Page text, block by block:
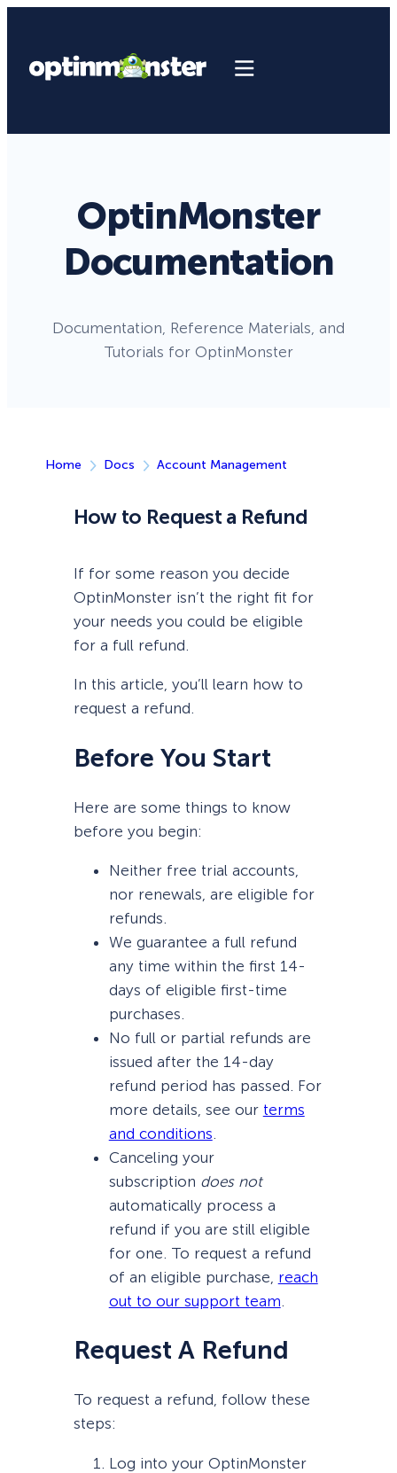
OptinMonster
Documentation
Documentation, Reference Materials, and
Tutorials for OptinMonster
Home Docs Account Management
How to Request a Refund
If for some reason you decide
OptinMonster isn’t the right fit for
your needs you could be eligible
for a full refund.
In this article, you’ll learn how to
request a refund.
Before You Start
Here are some things to know
before you begin:
Neither free trial accounts,
nor renewals, are eligible for
refunds.
We guarantee a full refund
any time within the first 14-
days of eligible first-time
purchases.
No full or partial refunds are
issued after the 14-day
refund period has passed. For
more details, see our terms
and conditions.
Canceling your
subscription does not
automatically process a
refund if you are still eligible
for one. To request a refund
of an eligible purchase, reach
out to our support team.
Request A Refund
To request a refund, follow these
steps:
Log into your OptinMonster